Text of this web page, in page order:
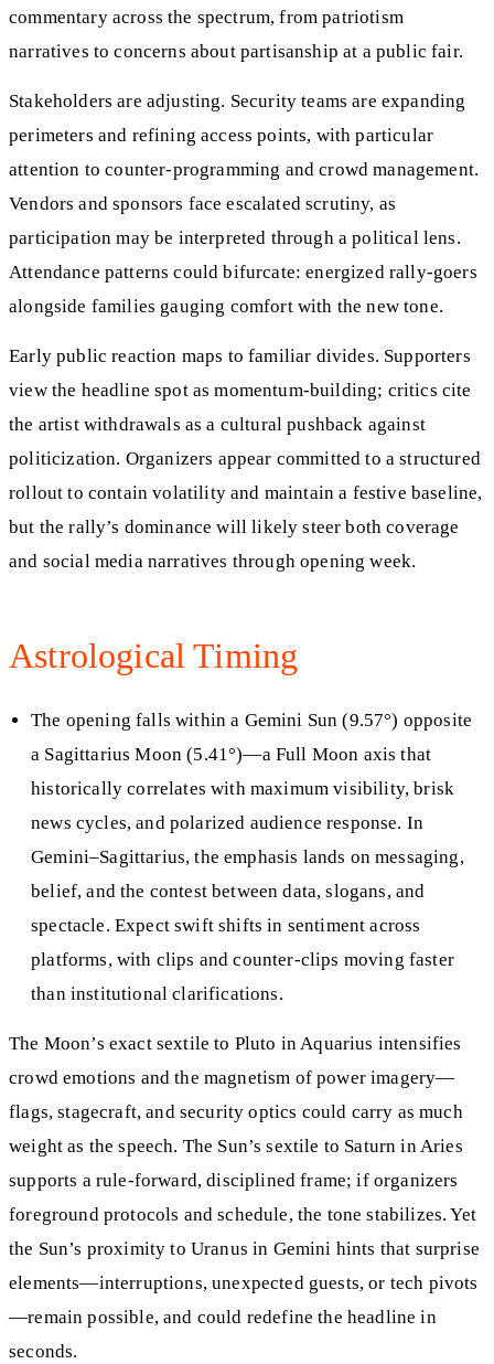
commentary across the spectrum, from patriotism
narratives to concerns about partisanship at a public fair.
Stakeholders are adjusting. Security teams are expanding
perimeters and refining access points, with particular
attention to counter-programming and crowd management.
Vendors and sponsors face escalated scrutiny, as
participation may be interpreted through a political lens.
Attendance patterns could bifurcate: energized rally-goers
alongside families gauging comfort with the new tone.
Early public reaction maps to familiar divides. Supporters
view the headline spot as momentum-building; critics cite
the artist withdrawals as a cultural pushback against
politicization. Organizers appear committed to a structured
rollout to contain volatility and maintain a festive baseline,
but the rally’s dominance will likely steer both coverage
and social media narratives through opening week.
Astrological Timing
The opening falls within a Gemini Sun (9.57°) opposite
a Sagittarius Moon (5.41°)—a Full Moon axis that
historically correlates with maximum visibility, brisk
news cycles, and polarized audience response. In
Gemini–Sagittarius, the emphasis lands on messaging,
belief, and the contest between data, slogans, and
spectacle. Expect swift shifts in sentiment across
platforms, with clips and counter-clips moving faster
than institutional clarifications.
The Moon’s exact sextile to Pluto in Aquarius intensifies
crowd emotions and the magnetism of power imagery—
flags, stagecraft, and security optics could carry as much
weight as the speech. The Sun’s sextile to Saturn in Aries
supports a rule-forward, disciplined frame; if organizers
foreground protocols and schedule, the tone stabilizes. Yet
the Sun’s proximity to Uranus in Gemini hints that surprise
elements—interruptions, unexpected guests, or tech pivots
—remain possible, and could redefine the headline in
seconds.